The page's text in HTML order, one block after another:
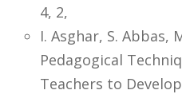
4, 2,
I. Asghar, S. Abbas,
Pedagogical
Teachers to